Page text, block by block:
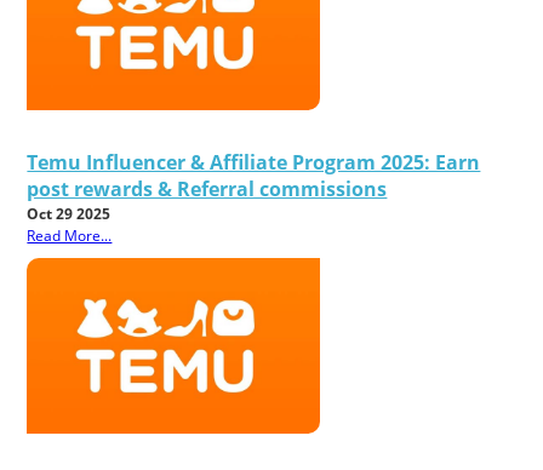
Temu Influencer & Affiliate Program 2025: Earn
post rewards & Referral commissions
Oct 29 2025
Read More...